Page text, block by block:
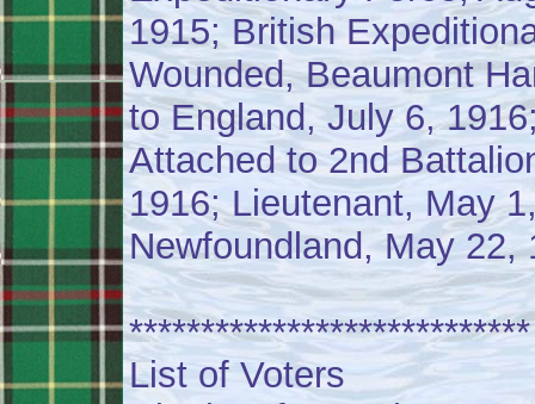
1915; British
Wounded, Beaumont
to England, July 6,
Attached to 2nd
1916; Lieutenant, May
Newfoundland, May 22,
****************************
List of Voters